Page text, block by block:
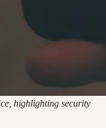
highlighting security